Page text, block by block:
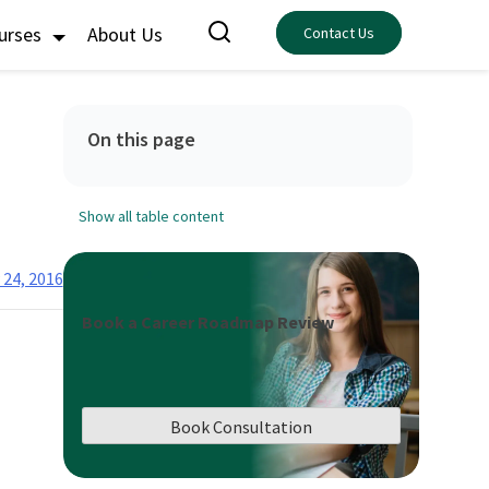
About Us Contact Us
2016
On this page
Show all table content
Book a Career Roadmap Review
Book Consultation